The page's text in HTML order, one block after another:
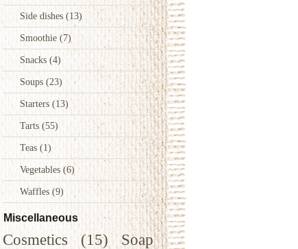
Side dishes(13)
Smoothie (7)
Snacks (4)
Soups (23)
Starters (13)
Tarts (55)
Teas (1)
Vegetables(6)
Waffles (9)
Miscellaneous
Cosmetics (15)
Soap